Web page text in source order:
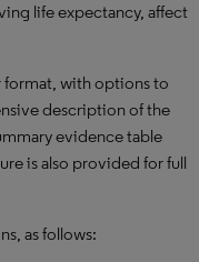
life expectancy, affect
format, with options to
description of the
evidence table
is also provided for full
as follows: